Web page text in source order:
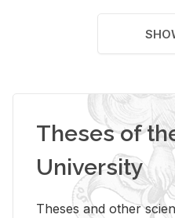
Theses of
University
Theses and other